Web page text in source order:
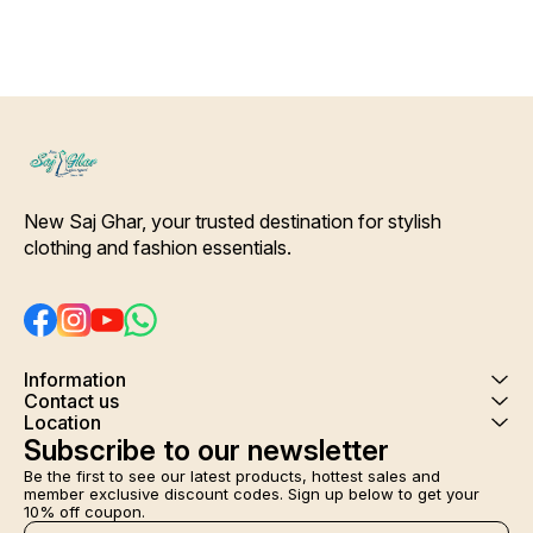
New Saj Ghar, your trusted destination for stylish
clothing and fashion essentials.
Information
Contact us
Location
Subscribe to our newsletter
Be the first to see our latest products, hottest sales and
member exclusive discount codes. Sign up below to get your
10% off coupon.